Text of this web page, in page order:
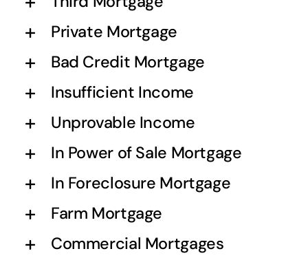
Private Mortgage
Bad Credit Mortgage
Insufficient Income
Unprovable Income
In Power of Sale Mortgage
In Foreclosure Mortgage
Farm Mortgage
Commercial Mortgages